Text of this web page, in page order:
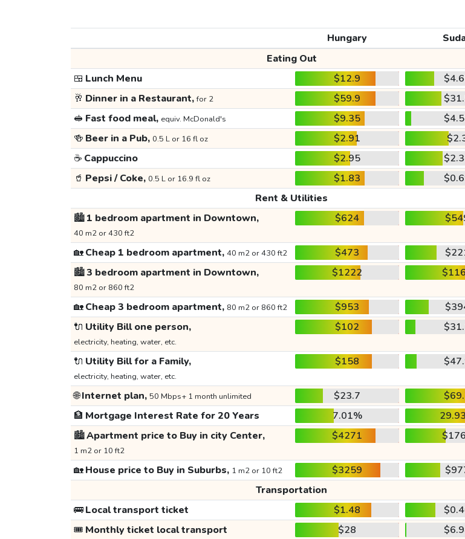
Hungary
Eating Out
🍱 Lunch Menu $12.9
🥂 Dinner in a Restaurant,for 2 $59.9
🥪 Fast food meal, equiv. McDonald's $9.35
🍻 Beer in a Pub, 0.5 L or 16 fl oz $2.91
☕ Cappuccino $2.95
🥤 Pepsi / Coke, 0.5 L or 16.9 fl oz $1.83
Rent & Utilities
🏙️1 bedroom apartment in Downtown,
40 m2 or 430 ft2
$624
🏡Cheap 1 bedroom apartment, 40 m2 or 430 ft2 $473
🏙️3 bedroom apartment in Downtown,
80 m2 or 860 ft2
$1222
🏡Cheap 3 bedroom apartment, 80 m2 or 860 ft2 $953
🔌 Utility Bill one person,
electricity, heating, water, etc.
$102
🔌 Utility Bill for a Family,
electricity, heating, water, etc.
$158
🌐Internet plan, 50 Mbps+ 1 month unlimited $23.7
🏦 Mortgage Interest Rate for 20 Years 7.01%
🏙️Apartment price to Buy in city Center,
1 m2 or 10 ft2
$4271
🏡House price to Buy in Suburbs, 1 m2 or 10 ft2 $3259
Transportation
🚌Local transport ticket $1.48
🎟️ Monthly ticket local transport $28